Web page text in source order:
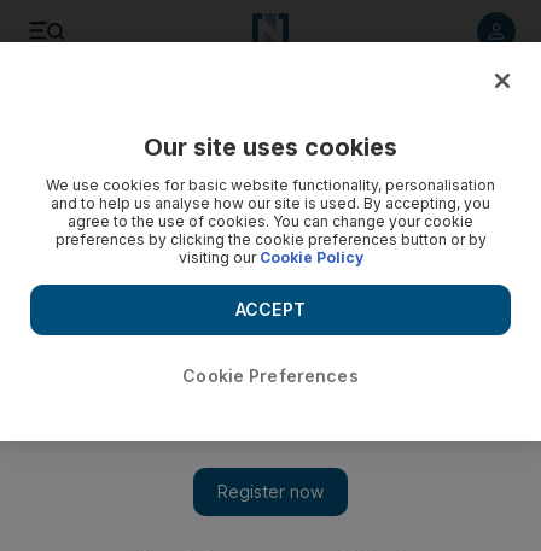
Our site uses cookies
We use cookies for basic website functionality, personalisation
and to help us analyse how our site is used. By accepting, you
agree to the use of cookies. You can change your cookie
preferences by clicking the cookie preferences button or by
visiting our Cookie Policy
Cookie Preferences
ACCEPT